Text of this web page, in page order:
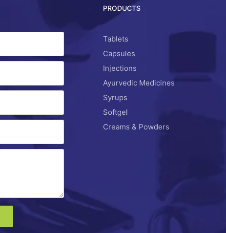
PRODUCTS
Tablets
Capsules
Injections
Ayurvedic Medicines
Syrups
Softgel
Creams & Powders